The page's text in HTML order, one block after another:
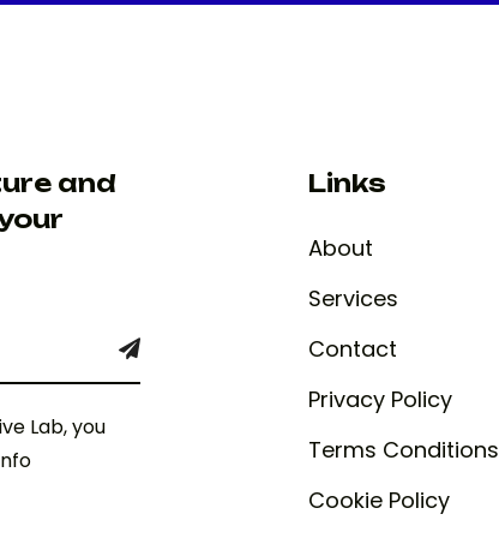
and
Lab, you
Links
About
Services
Contact
Privacy Policy
Terms Conditions
Cookie Policy